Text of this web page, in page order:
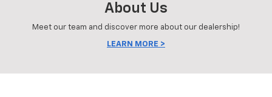
About Us
Meet our team and discover more about our dealership!
LEARN MORE >